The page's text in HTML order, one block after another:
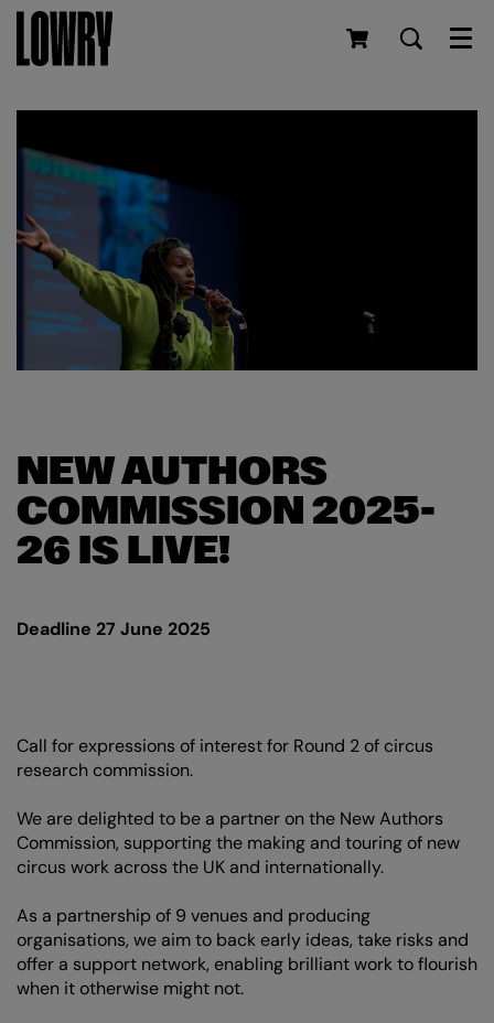
NEW AUTHORS
COMMISSION 2025-
26 IS LIVE!
Deadline 27 June 2025
Call for expressions of interest for Round 2 of circus
research commission.
We are delighted to be a partner on the New Authors
Commission, supporting the making and touring of new
circus work across the UK and internationally.
As a partnership of 9 venues and producing
organisations, we aim to back early ideas, take risks and
offer a support network, enabling brilliant work to flourish
when it otherwise might not.